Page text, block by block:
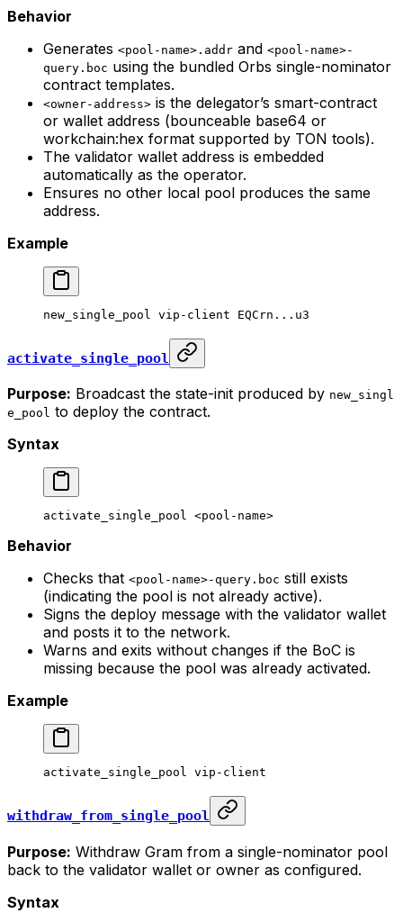
Behavior
Generates <pool-name>.addr and <pool-name>-
query.boc using the bundled Orbs single-nominator
contract templates.
<owner-address> is the delegator’s smart-contract
or wallet address (bounceable base64 or
workchain:hex format supported by TON tools).
The validator wallet address is embedded
automatically as the operator.
Ensures no other local pool produces the same
address.
Example
new_single_pool vip-client EQCrn...u3
activate_single_pool
Purpose: Broadcast the state-init produced by new_singl
e_pool to deploy the contract.
Syntax
activate_single_pool <pool-name>
Behavior
Checks that <pool-name>-query.boc still exists
(indicating the pool is not already active).
Signs the deploy message with the validator wallet
and posts it to the network.
Warns and exits without changes if the BoC is
missing because the pool was already activated.
Example
activate_single_pool vip-client
withdraw_from_single_pool
Purpose: Withdraw Gram from a single-nominator pool
back to the validator wallet or owner as configured.
Syntax